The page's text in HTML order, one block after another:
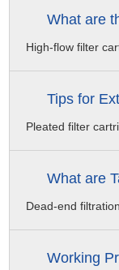
What are
High-flow filter
Tips for
Pleated filter
What are
Dead-end
Working